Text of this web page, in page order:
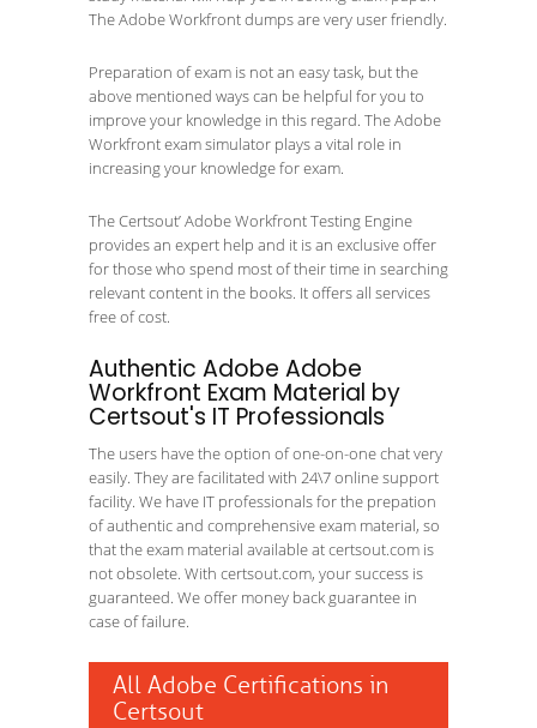
The Adobe Workfront dumps are very user friendly.
Preparation of exam is not an easy task, but the
above mentioned ways can be helpful for you to
improve your knowledge in this regard. The Adobe
Workfront exam simulator plays a vital role in
increasing your knowledge for exam.
The Certsout’ Adobe Workfront Testing Engine
provides an expert help and it is an exclusive offer
for those who spend most of their time in searching
relevant content in the books. It offers all services
free of cost.
Authentic Adobe Adobe
Workfront Exam Material by
Certsout's IT Professionals
The users have the option of one-on-one chat very
easily. They are facilitated with 24\7 online support
facility. We have IT professionals for the prepation
of authentic and comprehensive exam material, so
that the exam material available at certsout.com is
not obsolete. With certsout.com, your success is
guaranteed. We offer money back guarantee in
case of failure.
All Adobe Certifications in
Certsout